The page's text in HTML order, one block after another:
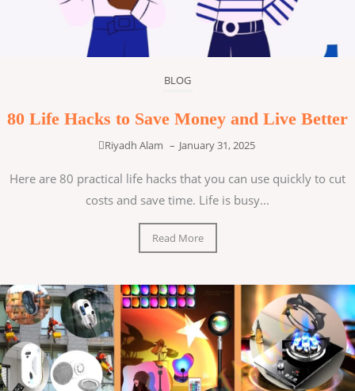
BLOG
80 Life Hacks to Save Money and Live Better
Riyadh Alam – January 31, 2025
Here are 80 practical life hacks that you can use quickly to cut
costs and save time. Life is busy...
Read More